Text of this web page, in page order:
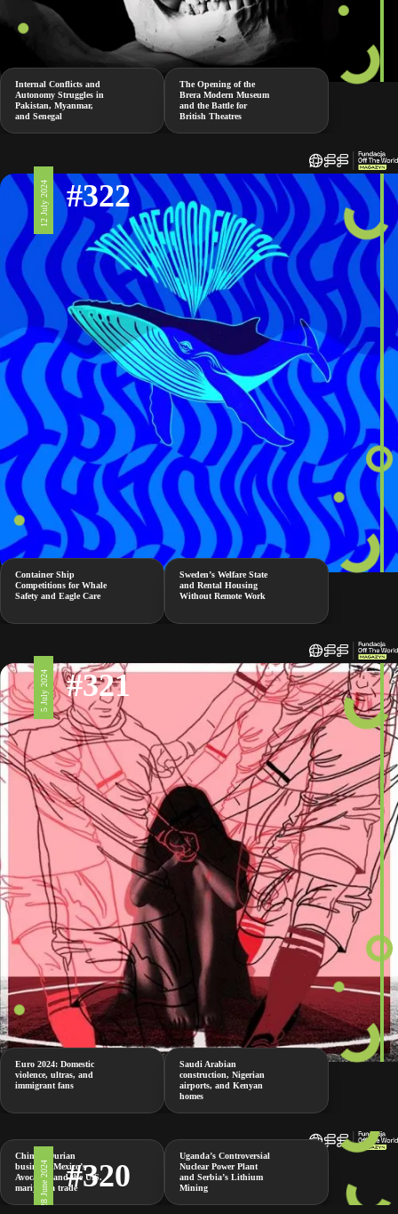
Internal Conflicts and
Autonomy Struggles in
Pakistan, Myanmar,
and Senegal
The Opening of the
Brera Modern Museum
and the Battle for
British Theatres
12 July 2024 #322
Container Ship
Competitions for Whale
Safety and Eagle Care
Sweden’s Welfare State
and Rental Housing
Without Remote Work
5 July 2024 #321
Euro 2024: Domestic
violence, ultras, and
immigrant fans
Saudi Arabian
construction, Nigerian
airports, and Kenyan
homes
28 June 2024 #320
China’s Durian
business, Mexico’s
Avocados and the U.S.
marijuana trade
Uganda’s Controversial
Nuclear Power Plant
and Serbia’s Lithium
Mining